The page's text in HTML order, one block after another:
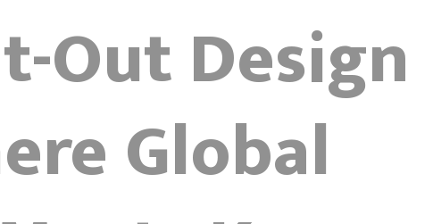
Out Design
Global